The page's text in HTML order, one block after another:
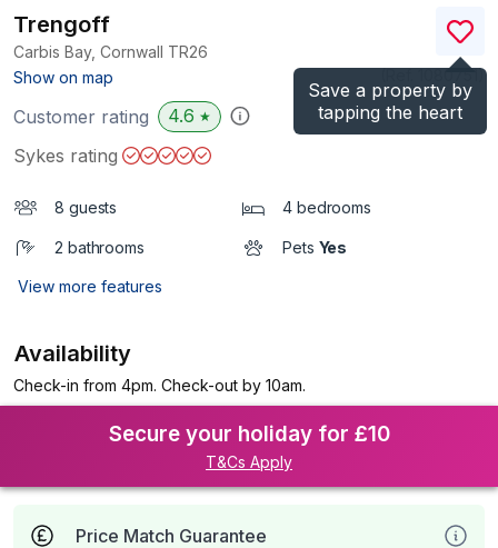
Save a property by
tapping the heart
Trengoff
Carbis Bay, Cornwall TR26
Show on map
)
Customer rating 4.6 ★
Sykes rating
8 guests 4 bedrooms
2 bathrooms Pets Yes
View more features
Availability
Check-in from 4pm. Check-out by 10am.
Secure your holiday for £10
T&Cs Apply
Price Match Guarantee